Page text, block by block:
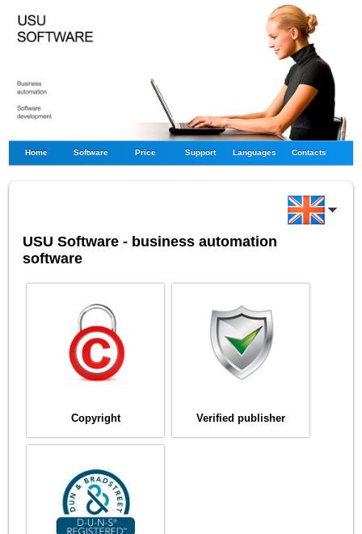
Home Software Price Support Languages Contacts
USU Software - business automation
software
Copyright Verified publisher